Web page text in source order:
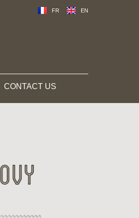
FR EN
CONTACT US